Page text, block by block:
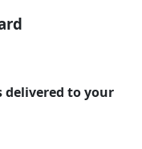
delivered to your